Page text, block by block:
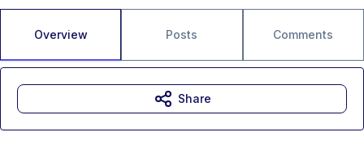
Overview Posts Comments
Share